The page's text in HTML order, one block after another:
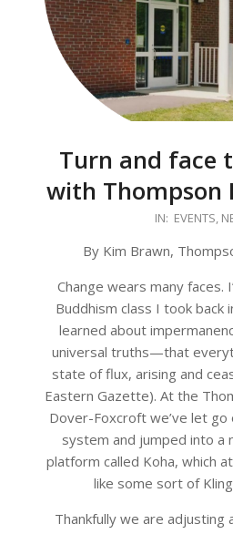
Turn and face
with Thompson
IN: EVENTS,
By Kim Brawn,
Change wears many faces.
Buddhism class I took back
learned about
universal truths—that
state of flux, arising and
Eastern Gazette). At the
Dover-Foxcroft we’ve let
system and jumped into a
platform called Koha, which
like some sort of
Thankfully we are adjusting